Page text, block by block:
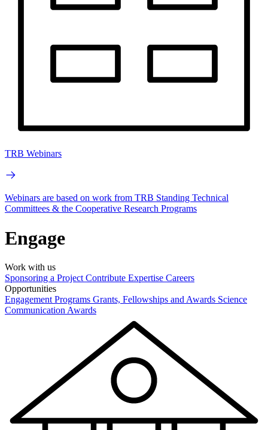
TRB Webinars
Webinars are based on work from TRB Standing Technical
Committees & the Cooperative Research Programs
Engage
Work with us
Sponsoring a Project Contribute Expertise Careers
Opportunities
Engagement Programs Grants, Fellowships and Awards Science
Communication Awards